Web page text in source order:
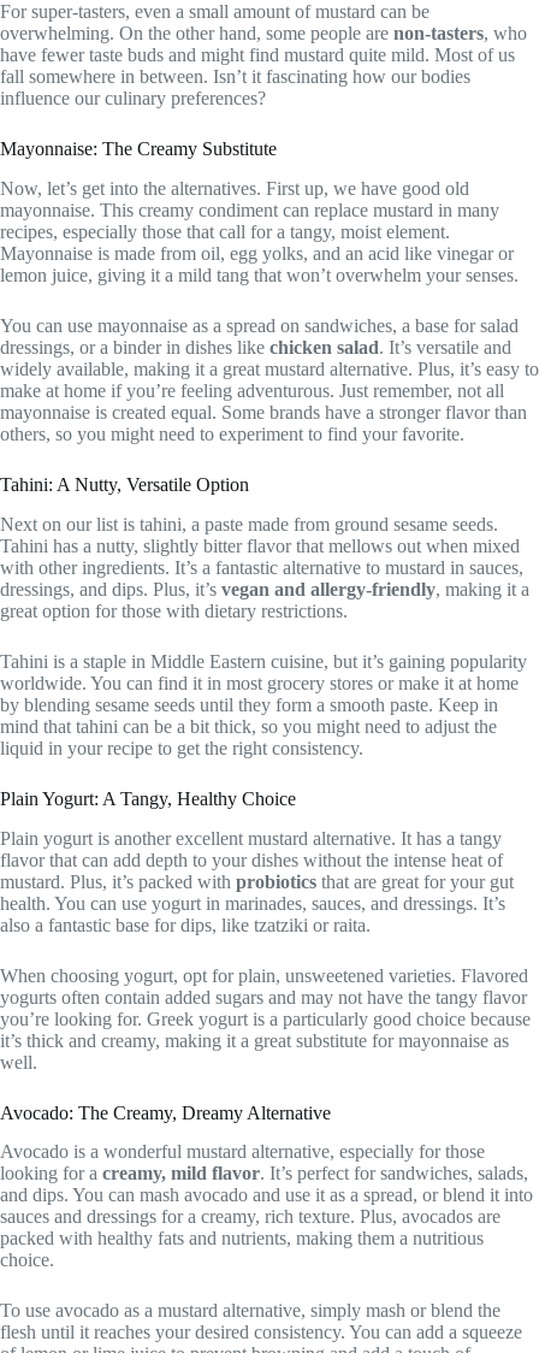
For super-tasters, even a small amount of mustard can be
overwhelming. On the other hand, some people are non-tasters, who
have fewer taste buds and might find mustard quite mild. Most of us
fall somewhere in between. Isn’t it fascinating how our bodies
influence our culinary preferences?
Mayonnaise: The Creamy Substitute
Now, let’s get into the alternatives. First up, we have good old
mayonnaise. This creamy condiment can replace mustard in many
recipes, especially those that call for a tangy, moist element.
Mayonnaise is made from oil, egg yolks, and an acid like vinegar or
lemon juice, giving it a mild tang that won’t overwhelm your senses.
You can use mayonnaise as a spread on sandwiches, a base for salad
dressings, or a binder in dishes like chicken salad. It’s versatile and
widely available, making it a great mustard alternative. Plus, it’s easy to
make at home if you’re feeling adventurous. Just remember, not all
mayonnaise is created equal. Some brands have a stronger flavor than
others, so you might need to experiment to find your favorite.
Tahini: A Nutty, Versatile Option
Next on our list is tahini, a paste made from ground sesame seeds.
Tahini has a nutty, slightly bitter flavor that mellows out when mixed
with other ingredients. It’s a fantastic alternative to mustard in sauces,
dressings, and dips. Plus, it’s vegan and allergy-friendly, making it a
great option for those with dietary restrictions.
Tahini is a staple in Middle Eastern cuisine, but it’s gaining popularity
worldwide. You can find it in most grocery stores or make it at home
by blending sesame seeds until they form a smooth paste. Keep in
mind that tahini can be a bit thick, so you might need to adjust the
liquid in your recipe to get the right consistency.
Plain Yogurt: A Tangy, Healthy Choice
Plain yogurt is another excellent mustard alternative. It has a tangy
flavor that can add depth to your dishes without the intense heat of
mustard. Plus, it’s packed with probiotics that are great for your gut
health. You can use yogurt in marinades, sauces, and dressings. It’s
also a fantastic base for dips, like tzatziki or raita.
When choosing yogurt, opt for plain, unsweetened varieties. Flavored
yogurts often contain added sugars and may not have the tangy flavor
you’re looking for. Greek yogurt is a particularly good choice because
it’s thick and creamy, making it a great substitute for mayonnaise as
well.
Avocado: The Creamy, Dreamy Alternative
Avocado is a wonderful mustard alternative, especially for those
looking for a creamy, mild flavor. It’s perfect for sandwiches, salads,
and dips. You can mash avocado and use it as a spread, or blend it into
sauces and dressings for a creamy, rich texture. Plus, avocados are
packed with healthy fats and nutrients, making them a nutritious
choice.
To use avocado as a mustard alternative, simply mash or blend the
flesh until it reaches your desired consistency. You can add a squeeze